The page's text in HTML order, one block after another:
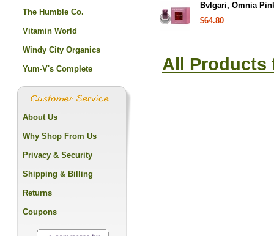
Bvlgari, Omnia
$64.80
All Products
The Humble Co.
Vitamin World
Windy City Organics
Yum-V's Complete
About Us
Why Shop From Us
Privacy & Security
Shipping & Billing
Returns
Coupons